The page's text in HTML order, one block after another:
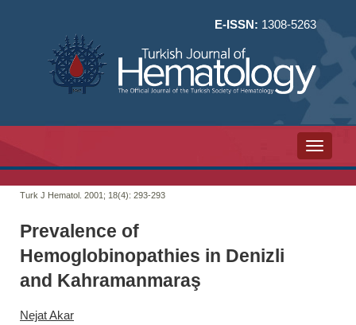
E-ISSN: 1308-5263
Toggle
Turk J Hematol. 2001; 18(4): 293-293
Prevalence of
Hemoglobinopathies in Denizli
and Kahramanmaraş
Nejat Akar